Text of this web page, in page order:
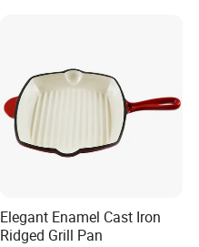
Elegant Enamel Cast Iron
Ridged Grill Pan